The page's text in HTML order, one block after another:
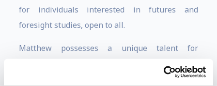
for individuals interested in futures and
foresight studies, open to all.
Matthew possesses a unique talent for
recognizing, monitoring, and elucidating the
ramifications of numerous influential emerging